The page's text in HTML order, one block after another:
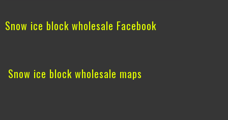
Snow ice block wholesale Facebook
Snow ice block wholesale maps